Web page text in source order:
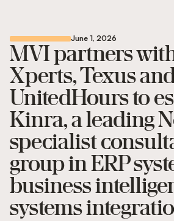
June 1, 2026
MVI partners
Xperts, Texus
UnitedHours to
Kinra, a leading
specialist
group in ERP
business
systems